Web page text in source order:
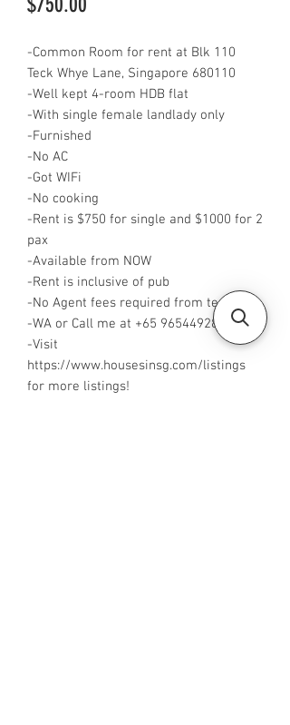
-Common Room for rent at Blk 110
Teck Whye Lane, Singapore 680110
-Well kept 4-room HDB flat
-With single female landlady only
-Furnished
-No AC
-Got WIFi
-No cooking
-Rent is $750 for single and $1000 for 2
pax
-Available from NOW
-Rent is inclusive of pub
-No Agent fees required from tenant
-WA or Call me at +65 96544928
-Visit
https://www.housesinsg.com/listings
for more listings!